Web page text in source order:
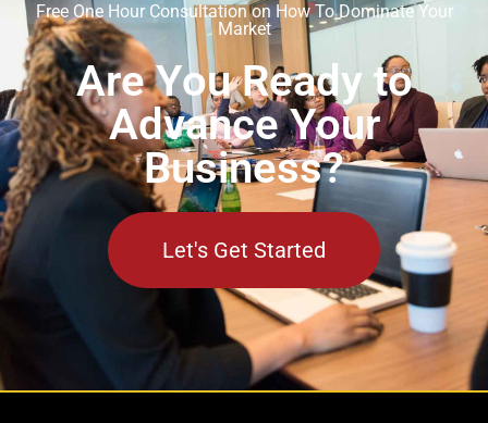
Free One Hour Consultation on How To Dominate Your
Market
Are You Ready to
Advance Your
Business?
Let's Get Started